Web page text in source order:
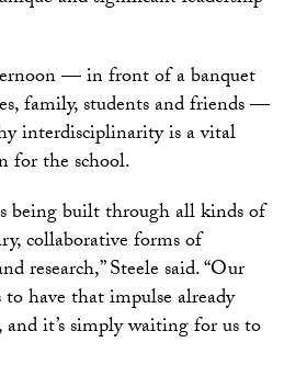
— in front of a banquet
family, students and friends —
interdisciplinarity is a vital
for the school.
being built through all kinds of
collaborative forms of
research,” Steele said. “Our
to have that impulse already
it’s simply waiting for us to